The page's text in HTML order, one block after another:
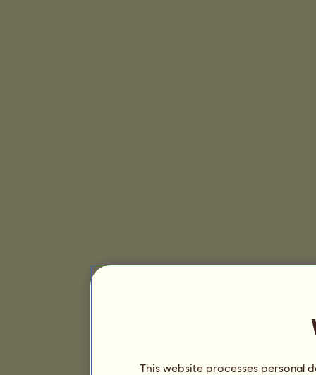
This website processes personal